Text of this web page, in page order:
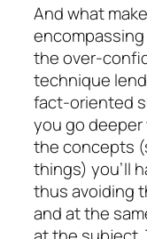
And what
the over-
technique
fact-oriented
you go
the concepts
things) you’ll
thus avoiding
and at the